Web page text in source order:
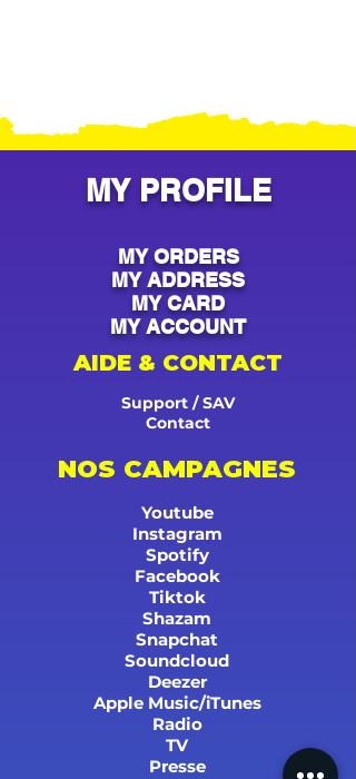
MY PROFILE
MY ORDERS
MY ADDRESS
MY CARD
MY ACCOUNT
AIDE & CONTACT
Support / SAV
Contact
NOS CAMPAGNES
Youtube
Instagram
Spotify
Facebook
Tiktok
Shazam
Snapchat
Soundcloud
Deezer
Apple Music/iTunes
Radio
TV
Presse